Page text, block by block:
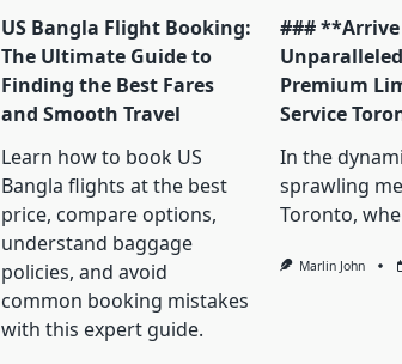
US Bangla Flight Booking:
The Ultimate Guide to
Finding the Best Fares
and Smooth Travel
Learn how to book US
Bangla flights at the best
price, compare options,
understand baggage
policies, and avoid
common booking mistakes
with this expert guide.
### **Arrive
Premium
Service
In the
sprawling
Toronto,
Marlin John